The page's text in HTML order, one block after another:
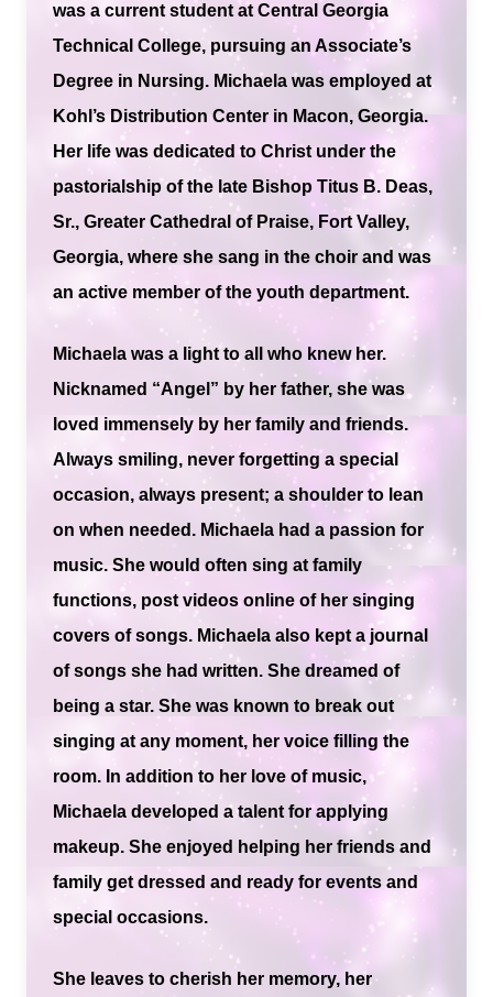
was a current student at Central Georgia
Technical College, pursuing an Associate’s
Degree in Nursing. Michaela was employed at
Kohl’s Distribution Center in Macon, Georgia.
Her life was dedicated to Christ under the
pastorialship of the late Bishop Titus B. Deas,
Sr., Greater Cathedral of Praise, Fort Valley,
Georgia, where she sang in the choir and was
an active member of the youth department.
Michaela was a light to all who knew her.
Nicknamed “Angel” by her father, she was
loved immensely by her family and friends.
Always smiling, never forgetting a special
occasion, always present; a shoulder to lean
on when needed. Michaela had a passion for
music. She would often sing at family
functions, post videos online of her singing
covers of songs. Michaela also kept a journal
of songs she had written. She dreamed of
being a star. She was known to break out
singing at any moment, her voice filling the
room. In addition to her love of music,
Michaela developed a talent for applying
makeup. She enjoyed helping her friends and
family get dressed and ready for events and
special occasions.
She leaves to cherish her memory, her